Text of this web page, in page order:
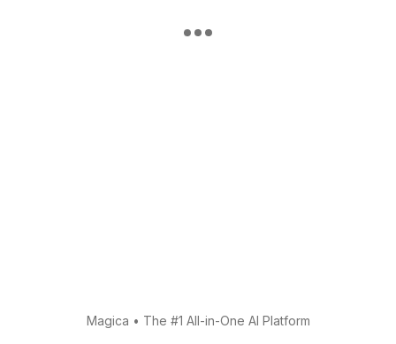
Magica • The #1 All-in-One AI Platform